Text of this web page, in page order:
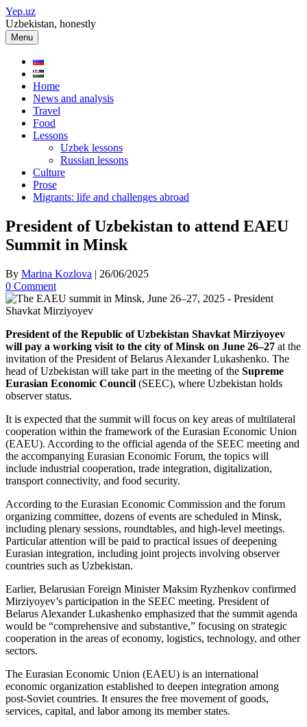
Skip
to
content
Yep.uz
Uzbekistan, honestly
Menu
Home
News and analysis
Travel
Food
Lessons
Uzbek lessons
Russian lessons
Culture
Prose
Migrants: life and challenges abroad
President of Uzbekistan to attend EAEU
Summit in Minsk
By Marina Kozlova | 26/06/2025
0 Comment
President of the Republic of Uzbekistan Shavkat Mirziyoyev
will pay a working visit to the city of Minsk on June 26–27 at the
invitation of the President of Belarus Alexander Lukashenko. The
head of Uzbekistan will take part in the meeting of the Supreme
Eurasian Economic Council (SEEC), where Uzbekistan holds
observer status.
It is expected that the summit will focus on key areas of multilateral
cooperation within the framework of the Eurasian Economic Union
(EAEU). According to the official agenda of the SEEC meeting and
the accompanying Eurasian Economic Forum, the topics will
include industrial cooperation, trade integration, digitalization,
transport connectivity, and food security.
According to the Eurasian Economic Commission and the forum
organizing committee, dozens of events are scheduled in Minsk,
including plenary sessions, roundtables, and high-level meetings.
Particular attention will be paid to practical issues of deepening
Eurasian integration, including joint projects involving observer
countries such as Uzbekistan.
Earlier, Belarusian Foreign Minister Maksim Ryzhenkov confirmed
Mirziyoyev’s participation in the SEEC meeting. President of
Belarus Alexander Lukashenko emphasized that the summit agenda
would be “comprehensive and substantive,” focusing on strategic
cooperation in the areas of economy, logistics, technology, and other
sectors.
The Eurasian Economic Union (EAEU) is an international
economic organization established to deepen integration among
post-Soviet countries. It ensures the free movement of goods,
services, capital, and labor among its member states.